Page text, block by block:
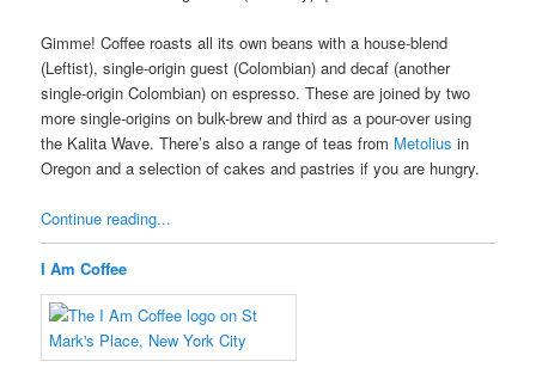
Gimme! Coffee roasts all its own beans with a house-blend
(Leftist), single-origin guest (Colombian) and decaf (another
single-origin Colombian) on espresso. These are joined by two
more single-origins on bulk-brew and third as a pour-over using
the Kalita Wave. There’s also a range of teas from Metolius in
Oregon and a selection of cakes and pastries if you are hungry.
Continue reading...
I Am Coffee